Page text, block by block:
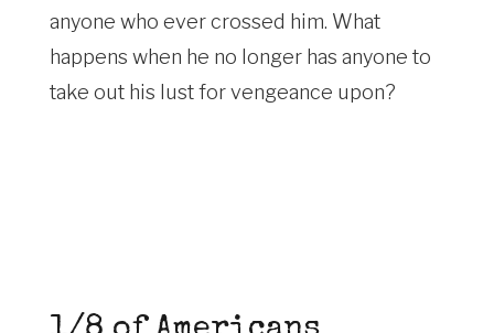
anyone who ever crossed him. What
happens when he no longer has anyone to
take out his lust for vengeance upon?